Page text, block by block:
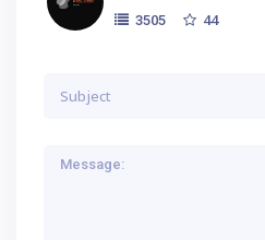
3505 44